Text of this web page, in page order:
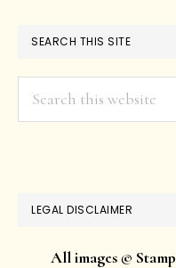
SEARCH THIS SITE
LEGAL DISCLAIMER
All images ©